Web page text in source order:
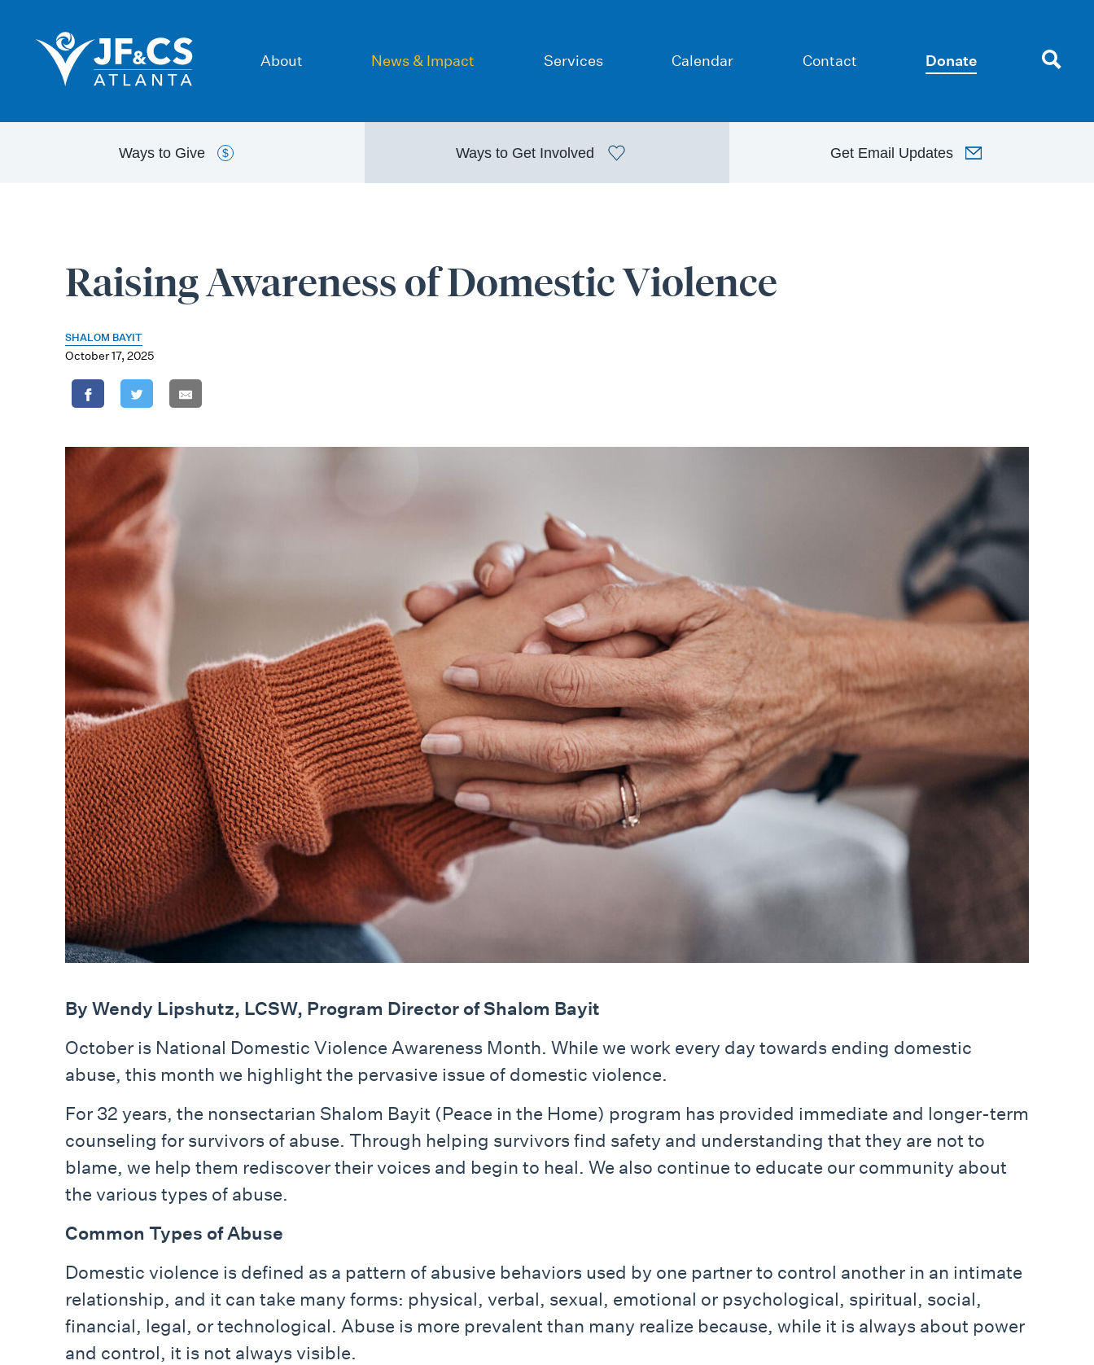
About News & Impact Services Calendar Contact Donate
Ways to Give $ Ways to Get Involved Get Email Updates
Raising Awareness of Domestic Violence
SHALOM BAYIT
October 17, 2025
By Wendy Lipshutz, LCSW, Program Director of Shalom Bayit
October is National Domestic Violence Awareness Month. While we work every day towards ending domestic
abuse, this month we highlight the pervasive issue of domestic violence.
For 32 years, the nonsectarian Shalom Bayit (Peace in the Home) program has provided immediate and longer-term
counseling for survivors of abuse. Through helping survivors find safety and understanding that they are not to
blame, we help them rediscover their voices and begin to heal. We also continue to educate our community about
the various types of abuse.
Common Types of Abuse
Domestic violence is defined as a pattern of abusive behaviors used by one partner to control another in an intimate
relationship, and it can take many forms: physical, verbal, sexual, emotional or psychological, spiritual, social,
financial, legal, or technological. Abuse is more prevalent than many realize because, while it is always about power
and control, it is not always visible.